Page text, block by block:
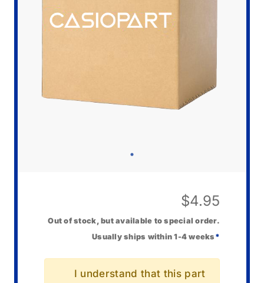
$4.95
Out of stock, but available to special order.
Usually ships within 1-4 weeks *
I understand that this part